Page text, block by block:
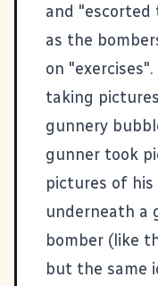
and
as the
on
taking
gunnery
gunner took
pictures of
underneath a
bomber (like
but the same